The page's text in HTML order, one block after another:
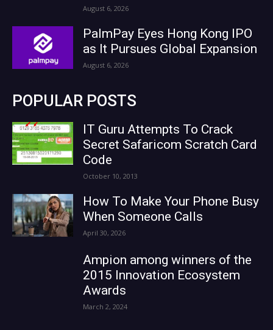
August 6, 2026
PalmPay Eyes Hong Kong IPO
as It Pursues Global Expansion
August 6, 2026
POPULAR POSTS
IT Guru Attempts To Crack
Secret Safaricom Scratch Card
Code
October 10, 2013
How To Make Your Phone Busy
When Someone Calls
April 30, 2026
Ampion among winners of the
2015 Innovation Ecosystem
Awards
March 2, 2024